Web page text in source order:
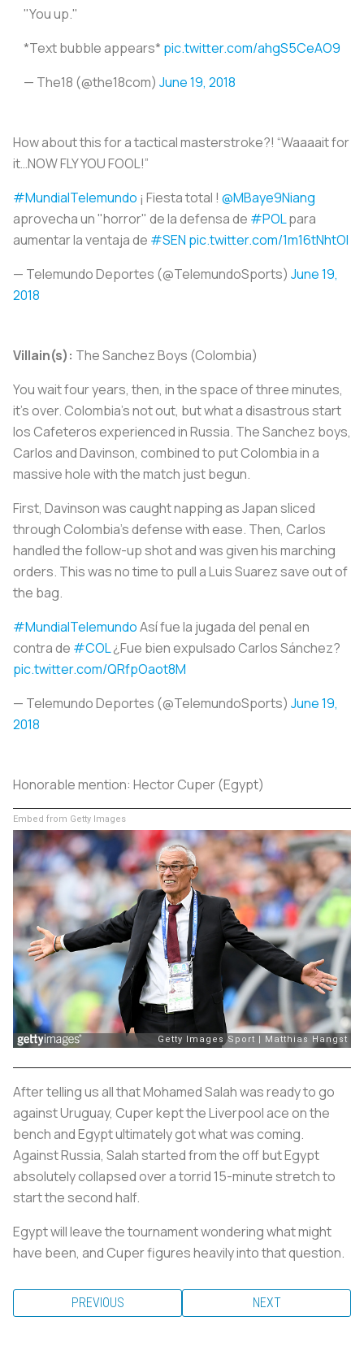
"You up."
*Text bubble appears* pic.twitter.com/ahgS5CeAO9
— The18 (@the18com) June 19, 2018
How about this for a tactical masterstroke?! “Waaaait for
it…NOW FLY YOU FOOL!”
#MundialTelemundo ¡ Fiesta total ! @MBaye9Niang
aprovecha un "horror" de la defensa de #POLpara
aumentar la ventaja de #SEN pic.twitter.com/1m16tNhtOI
— Telemundo Deportes (@TelemundoSports) June 19,
2018
Villain(s): The Sanchez Boys (Colombia)
You wait four years, then, in the space of three minutes,
it’s over. Colombia’s not out, but what a disastrous start
los Cafeterosexperienced in Russia. The Sanchez boys,
Carlos and Davinson, combined to put Colombia in a
massive hole with the match just begun.
First, Davinson was caught napping as Japan sliced
through Colombia's defense with ease. Then, Carlos
handled the follow-up shot and was given his marching
orders. This was no time to pull a Luis Suarez save out of
the bag.
#MundialTelemundoAsí fue la jugada del penal en
contra de #COL¿Fue bien expulsado Carlos Sánchez?
pic.twitter.com/QRfpOaot8M
— Telemundo Deportes (@TelemundoSports) June 19,
2018
Honorable mention: Hector Cuper (Egypt)
Embed from Getty Images
After telling us all that Mohamed Salah was ready to go
against Uruguay, Cuper kept the Liverpool ace on the
bench and Egypt ultimately got what was coming.
Against Russia, Salah started from the off but Egypt
absolutely collapsed over a torrid 15-minute stretch to
start the second half.
Egypt will leave the tournament wondering what might
have been, and Cuper figures heavily into that question.
PREVIOUS NEXT